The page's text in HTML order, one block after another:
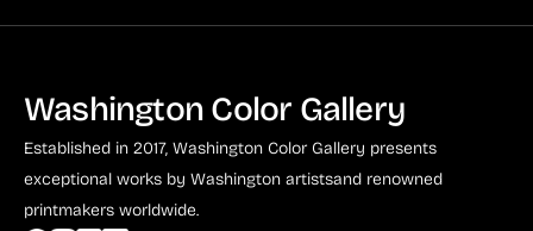
Washington Color Gallery
Established in 2017, Washington Color Gallery presents
exceptional works by Washington artistsand renowned
printmakers worldwide.